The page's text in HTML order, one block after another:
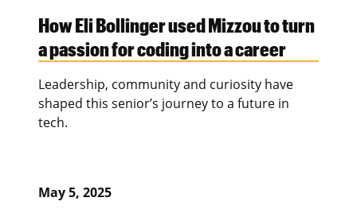
How Eli Bollinger used Mizzou to turn
a passion for coding into a career
Leadership, community and curiosity have
shaped this senior’s journey to a future in
tech.
May 5, 2025